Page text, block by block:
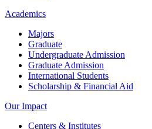
Academics
Majors
Graduate
Undergraduate Admission
Graduate Admission
International Students
Scholarship & Financial Aid
Our Impact
Centers & Institutes